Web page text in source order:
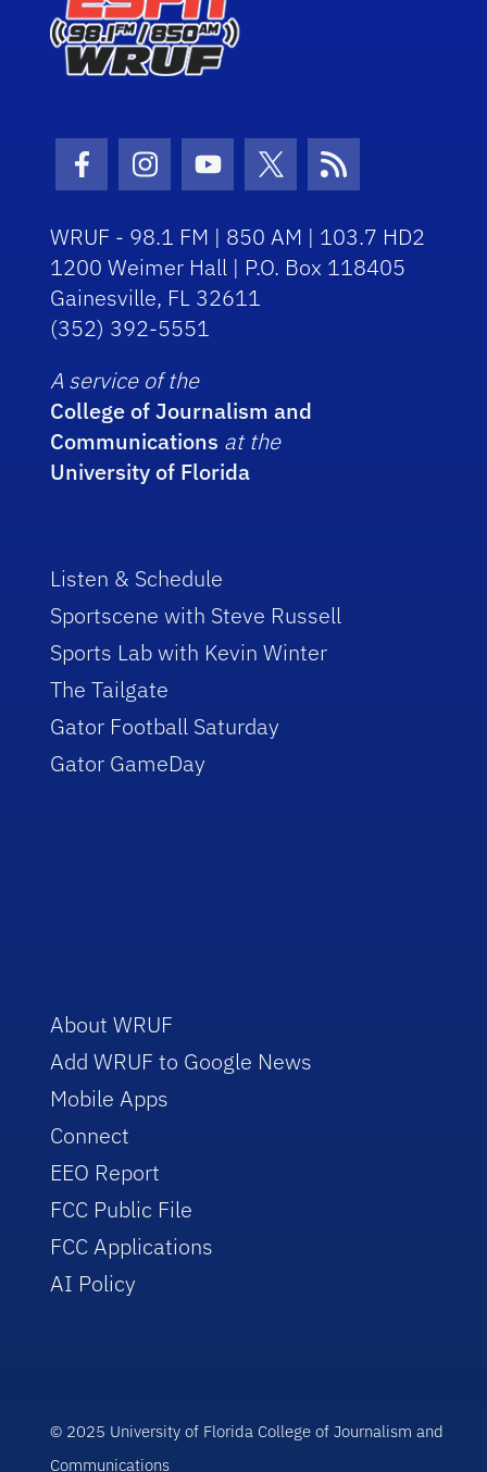
Facebook Icon
Instagram Icon
Youtube Icon
Twitter Icon
RSS Icon
WRUF - 98.1 FM | 850 AM | 103.7 HD2
1200 Weimer Hall | P.O. Box 118405
Gainesville, FL 32611
(352) 392-5551
A service of the
College of Journalism and
Communications at the
University of Florida
Listen & Schedule
Sportscene with Steve Russell
Sports Lab with Kevin Winter
The Tailgate
Gator Football Saturday
Gator GameDay
About WRUF
Add WRUF to Google News
Mobile Apps
Connect
EEO Report
FCC Public File
FCC Applications
AI Policy
© 2025 University of Florida College of Journalism and
Communications